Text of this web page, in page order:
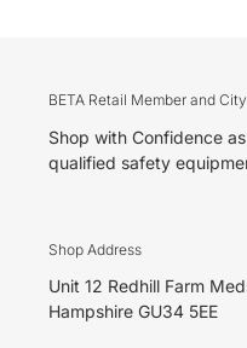
BETA Retail Member and
Shop with Confidence
qualified safety
Shop Address
Unit 12 Redhill Farm
Hampshire GU34 5EE